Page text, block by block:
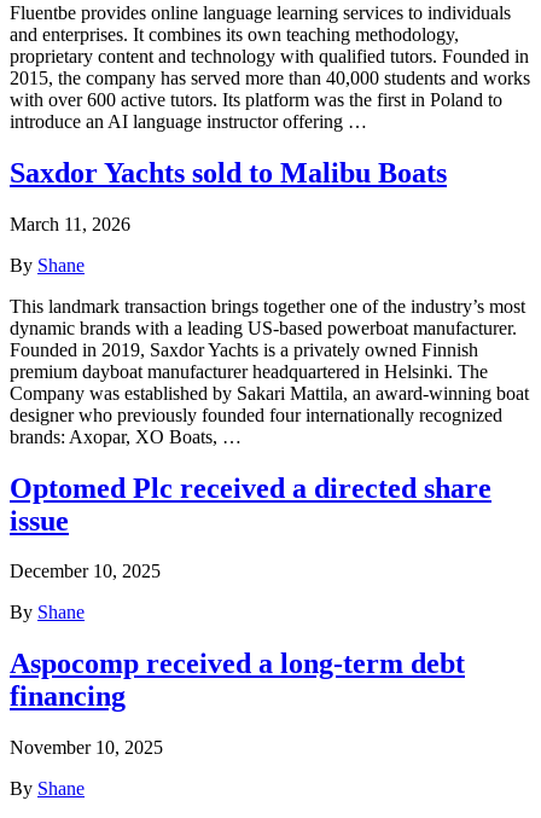
Fluentbe provides online language learning services to individuals
and enterprises. It combines its own teaching methodology,
proprietary content and technology with qualified tutors. Founded in
2015, the company has served more than 40,000 students and works
with over 600 active tutors. Its platform was the first in Poland to
introduce an AI language instructor offering …
Saxdor Yachts sold to Malibu Boats
March 11, 2026
By Shane
This landmark transaction brings together one of the industry’s most
dynamic brands with a leading US-based powerboat manufacturer.
Founded in 2019, Saxdor Yachts is a privately owned Finnish
premium dayboat manufacturer headquartered in Helsinki. The
Company was established by Sakari Mattila, an award-winning boat
designer who previously founded four internationally recognized
brands: Axopar, XO Boats, …
Optomed Plc received a directed share
issue
December 10, 2025
By Shane
Aspocomp received a long-term debt
financing
November 10, 2025
By Shane